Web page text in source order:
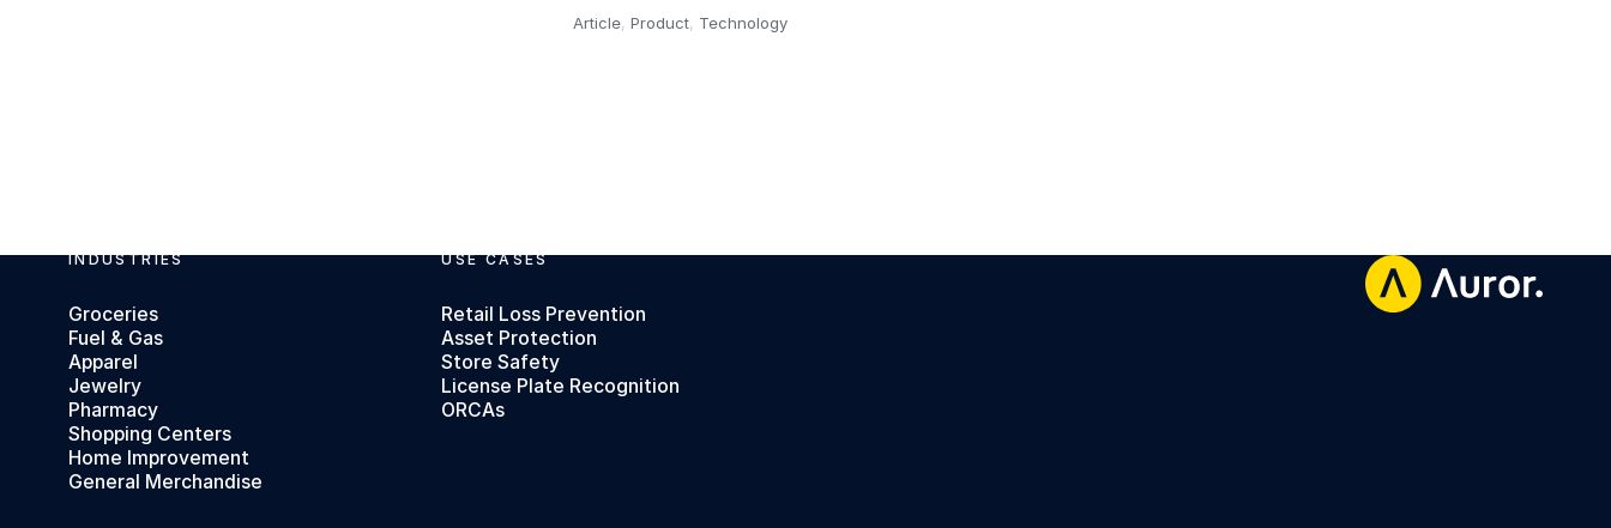
Article, Product, Technology,
Footer INDUSTRIES
Groceries
Fuel & Gas
Apparel
Jewelry
Pharmacy
Shopping Centers
Home Improvement
General Merchandise
USE CASES
Retail Loss Prevention
Asset Protection
Store Safety
License Plate Recognition
ORCAs